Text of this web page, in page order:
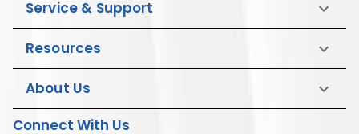
Service & Support
Resources
About Us
Connect With Us